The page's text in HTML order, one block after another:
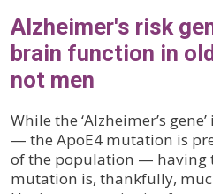
Alzheimer's risk
brain function in
not men
While the ‘Alzheimer’s
— the ApoE4 mutation is
of the population — having
mutation is, thankfully,